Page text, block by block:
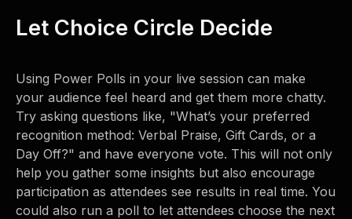
Let Choice Circle Decide
Using Power Polls in your live session can make
your audience feel heard and get them more chatty.
Try asking questions like, "What’s your preferred
recognition method: Verbal Praise, Gift Cards, or a
Day Off?" and have everyone vote. This will not only
help you gather some insights but also encourage
participation as attendees see results in real time. You
could also run a poll to let attendees choose the next